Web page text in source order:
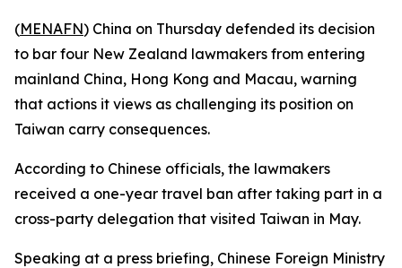
(MENAFN) China on Thursday defended its decision
to bar four New Zealand lawmakers from entering
mainland China, Hong Kong and Macau, warning
that actions it views as challenging its position on
Taiwan carry consequences.
According to Chinese officials, the lawmakers
received a one-year travel ban after taking part in a
cross-party delegation that visited Taiwan in May.
Speaking at a press briefing, Chinese Foreign Ministry